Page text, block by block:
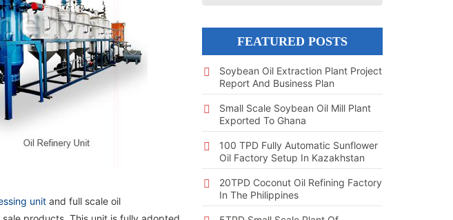
unit and full scale oil
FEATURED POSTS
Soybean Oil Extraction Plant Project
Report And Business Plan
Small Scale Soybean Oil Mill Plant
Exported To Ghana
100 TPD Fully Automatic Sunflower
Oil Factory Setup In Kazakhstan
20TPD Coconut Oil Refining Factory
In The Philippines